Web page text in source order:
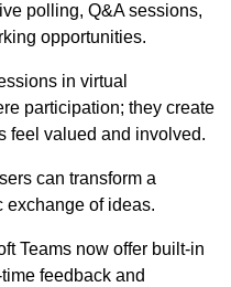
polling, Q&A sessions,
opportunities.
in virtual
participation; they create
feel valued and involved.
can transform a
exchange of ideas.
Teams now offer built-in
feedback and